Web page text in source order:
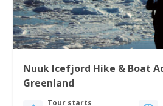
Nuuk Icefjord Hike & Boat
Greenland
Tour starts